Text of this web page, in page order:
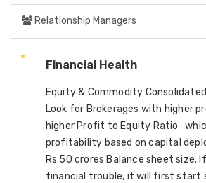
Relationship Managers
Financial Health
Equity & Commodity Consolidated
Look for Brokerages with higher
higher Profit to Equity Ratio
profitability based on capital
Rs 50 crores Balance sheet size.
financial trouble, it will first start